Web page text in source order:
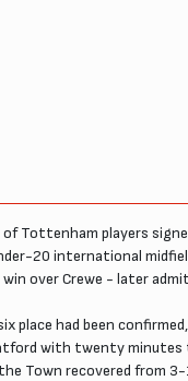
Tottenham players
20 international
win over Crewe - later
place had been
with twenty minutes
Town recovered from